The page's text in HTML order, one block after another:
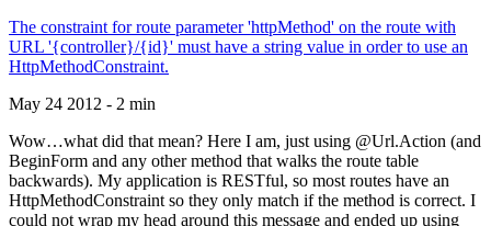
The constraint for route parameter 'httpMethod' on the route with
URL '{controller}/{id}' must have a string value in order to use an
HttpMethodConstraint.
May 24 2012 - 2 min
Wow…what did that mean? Here I am, just using @Url.Action (and
BeginForm and any other method that walks the route table
backwards). My application is RESTful, so most routes have an
HttpMethodConstraint so they only match if the method is correct. I
could not wrap my head around this message and ended up using